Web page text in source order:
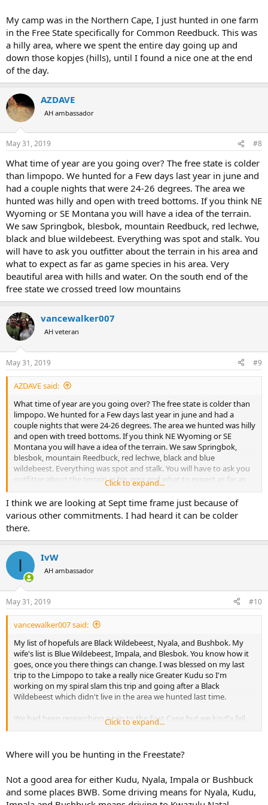
My camp was in the Northern Cape, I just hunted in one farm
in the Free State specifically for Common Reedbuck. This was
a hilly area, where we spent the entire day going up and
down those kopjes (hills), until I found a nice one at the end
of the day.
AZDAVE
AH ambassador
May 31, 2019 #8
What time of year are you going over? The free state is colder
than limpopo. We hunted for a Few days last year in june and
had a couple nights that were 24-26 degrees. The area we
hunted was hilly and open with treed bottoms. If you think NE
Wyoming or SE Montana you will have a idea of the terrain.
We saw Springbok, blesbok, mountain Reedbuck, red lechwe,
black and blue wildebeest. Everything was spot and stalk. You
will have to ask you outfitter about the terrain in his area and
what to expect as far as game species in his area. Very
beautiful area with hills and water. On the south end of the
free state we crossed treed low mountains
vancewalker007
AH veteran
May 31, 2019 #9
AZDAVE said:
What time of year are you going over? The free state is colder than
limpopo. We hunted for a Few days last year in june and had a
couple nights that were 24-26 degrees. The area we hunted was hilly
and open with treed bottoms. If you think NE Wyoming or SE
Montana you will have a idea of the terrain. We saw Springbok,
blesbok, mountain Reedbuck, red lechwe, black and blue
wildebeest. Everything was spot and stalk. You will have to ask you
outfitter about the terrain in his area and what to expect as far as
game species in his area. Very beautiful area with hills and water. On
the south end of the free state we crossed treed low mountains
Click to expand...
I think we are looking at Sept time frame just because of
various other commitments. I had heard it can be colder
there.
I IvW
AH ambassador
May 31, 2019 #10
vancewalker007 said:
My list of hopefuls are Black Wildebeest, Nyala, and Bushbok. My
wife's list is Blue Wildebeest, Impala, and Blesbok. You know how it
goes, once you there things can change. I was blessed on my last
trip to the Limpopo to take a really nice Greater Kudu so I'm
working on my spiral slam this trip and going after a Black
Wildebeest which didn't live in the area we hunted last time.
We had been researching a trip to the East Cape but we kind'a fell
into this trip via a fund raiser dinner that had it on a silent auction
some basic info on what the hunt would consist of but not the
location.
We had not done any research on hunting the Free State area so
now I'm engaged in understanding more about it. I have been
Click to expand...
Where will you be hunting in the Freestate?
Not a good area for either Kudu, Nyala, Impala or Bushbuck
and some places BWB. Some driving means for Nyala, Kudu,